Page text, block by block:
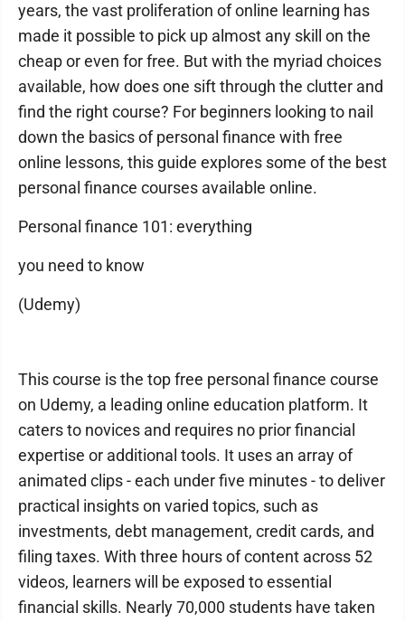
years, the vast proliferation of online learning has
made it possible to pick up almost any skill on the
cheap or even for free. But with the myriad choices
available, how does one sift through the clutter and
find the right course? For beginners looking to nail
down the basics of personal finance with free
online lessons, this guide explores some of the best
personal finance courses available online.
Personal finance 101: everything
you need to know
(Udemy)
This course is the top free personal finance course
on Udemy, a leading online education platform. It
caters to novices and requires no prior financial
expertise or additional tools. It uses an array of
animated clips - each under five minutes - to deliver
practical insights on varied topics, such as
investments, debt management, credit cards, and
filing taxes. With three hours of content across 52
videos, learners will be exposed to essential
financial skills. Nearly 70,000 students have taken